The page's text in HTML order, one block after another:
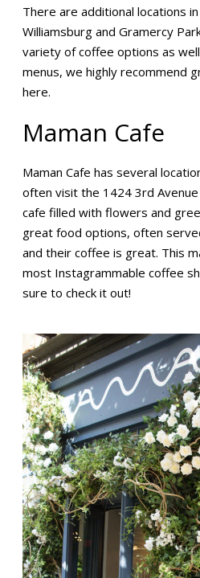
There are additional locations
Williamsburg and Gramercy
variety of coffee options as
menus, we highly recommend
here.
Maman Cafe
Maman Cafe has several
often visit the 1424 3rd Avenue
cafe filled with flowers and
great food options, often
and their coffee is great. This
most Instagrammable coffee
sure to check it out!